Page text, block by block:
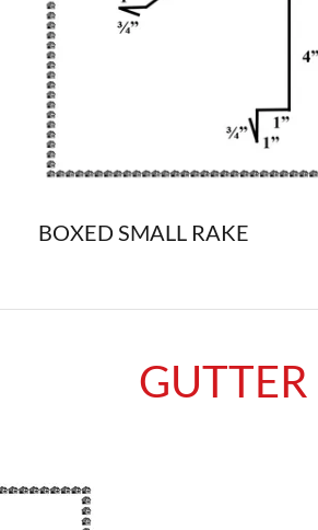
BOXED SMALL RAKE
GUTTER